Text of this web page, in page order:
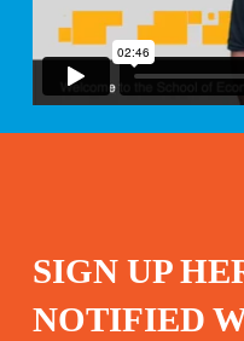
SIGN UP
NOTIFIED